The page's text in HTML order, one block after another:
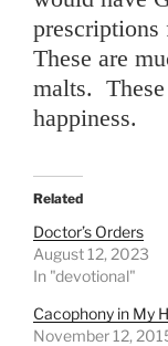
prescriptions
These are
malts.
happiness.
Related
Doctor’s Orders
August 12, 2023
In "devotional"
Cacophony in My
November 12,